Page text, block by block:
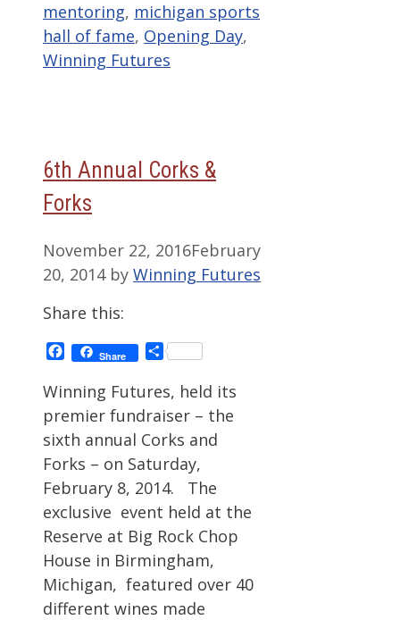
mentoring, michigan sports
hall of fame, Opening Day,
Winning Futures
6th Annual Corks &
Forks
November 22, 2016February
20, 2014 by Winning Futures
Share this:
Facebook
Share Share
Winning Futures, held its
premier fundraiser – the
sixth annual Corks and
Forks – on Saturday,
February 8, 2014. The
exclusive event held at the
Reserve at Big Rock Chop
House in Birmingham,
Michigan, featured over 40
different wines made